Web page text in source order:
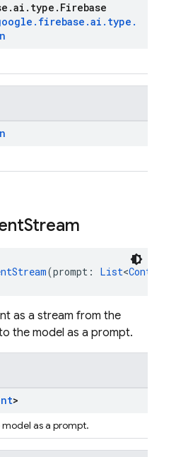
.ai . type . Firebase
. firebase .ai . type .
Stream
(prompt: List<Content
as a stream from the
the model as a prompt.
>
as a prompt.